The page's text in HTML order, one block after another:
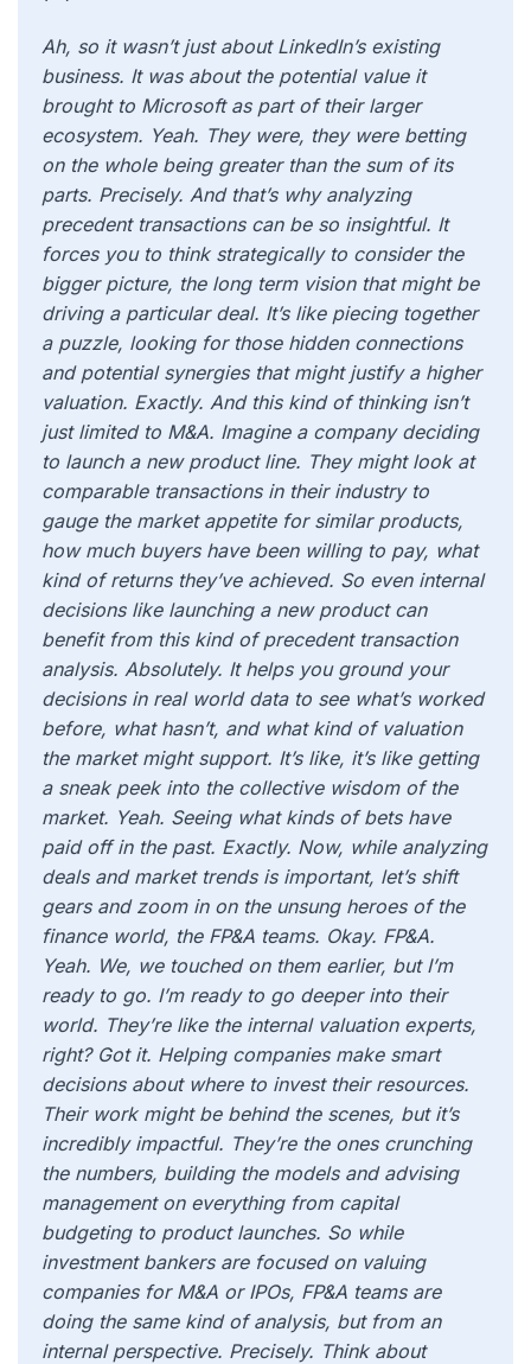
Ah, so it wasn’t just about LinkedIn’s existing
business. It was about the potential value it
brought to Microsoft as part of their larger
ecosystem. Yeah. They were, they were betting
on the whole being greater than the sum of its
parts. Precisely. And that’s why analyzing
precedent transactions can be so insightful. It
forces you to think strategically to consider the
bigger picture, the long term vision that might be
driving a particular deal. It’s like piecing together
a puzzle, looking for those hidden connections
and potential synergies that might justify a higher
valuation. Exactly. And this kind of thinking isn’t
just limited to M&A. Imagine a company deciding
to launch a new product line. They might look at
comparable transactions in their industry to
gauge the market appetite for similar products,
how much buyers have been willing to pay, what
kind of returns they’ve achieved. So even internal
decisions like launching a new product can
benefit from this kind of precedent transaction
analysis. Absolutely. It helps you ground your
decisions in real world data to see what’s worked
before, what hasn’t, and what kind of valuation
the market might support. It’s like, it’s like getting
a sneak peek into the collective wisdom of the
market. Yeah. Seeing what kinds of bets have
paid off in the past. Exactly. Now, while analyzing
deals and market trends is important, let’s shift
gears and zoom in on the unsung heroes of the
finance world, the FP&A teams. Okay. FP&A.
Yeah. We, we touched on them earlier, but I’m
ready to go. I’m ready to go deeper into their
world. They’re like the internal valuation experts,
right? Got it. Helping companies make smart
decisions about where to invest their resources.
Their work might be behind the scenes, but it’s
incredibly impactful. They’re the ones crunching
the numbers, building the models and advising
management on everything from capital
budgeting to product launches. So while
investment bankers are focused on valuing
companies for M&A or IPOs, FP&A teams are
doing the same kind of analysis, but from an
internal perspective. Precisely. Think about